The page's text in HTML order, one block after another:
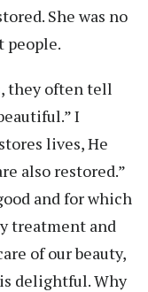
She was no
people.
they often tell
I
lives, He
also restored.”
and for which
treatment and
of our beauty,
delightful. Why